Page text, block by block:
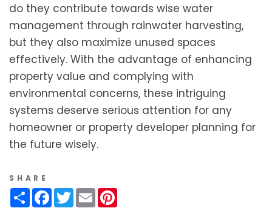
do they contribute towards wise water
management through rainwater harvesting,
but they also maximize unused spaces
effectively. With the advantage of enhancing
property value and complying with
environmental concerns, these intriguing
systems deserve serious attention for any
homeowner or property developer planning for
the future wisely.
SHARE
ShareFacebook
Twitter
Email